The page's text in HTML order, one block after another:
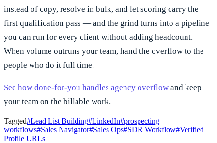
instead of copy, resolve in bulk, and let scoring carry the
first qualification pass — and the grind turns into a pipeline
you can run for every client without adding headcount.
When volume outruns your team, hand the overflow to the
people who do it full time.
See how done-for-you handles agency overflow and keep
your team on the billable work.
Tagged#Lead List Building#LinkedIn#prospecting
workflows#Sales Navigator#Sales Ops#SDR Workflow#Verified
Profile URLs